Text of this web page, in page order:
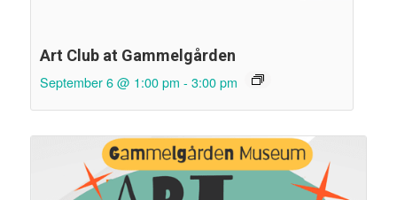
Art Club at Gammelgården
September 6 @ 1:00 pm - 3:00 pm